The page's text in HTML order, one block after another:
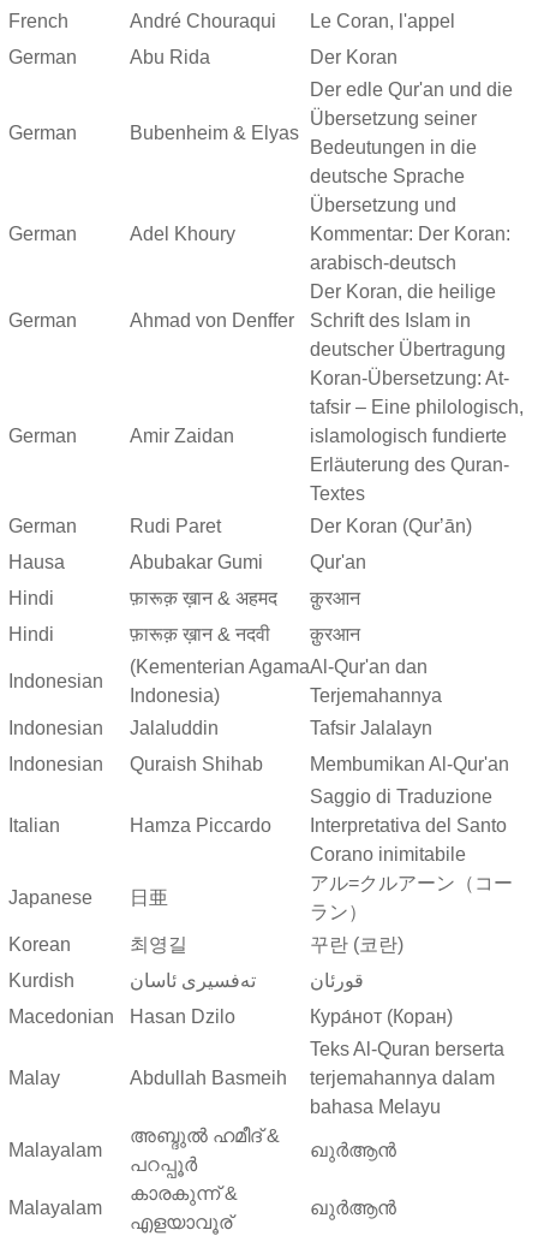
French André Chouraqui
Le Coran, l'appel
German
Abu Rida Der Koran
German Bubenheim & Elyas
Der edle Qur'an und die
Übersetzung seiner
Bedeutungen in die
deutsche Sprache
German Adel Khoury
Übersetzung und
Kommentar: Der Koran:
arabisch-deutsch
German Ahmad von Denffer
Der Koran, die heilige
Schrift des Islam in
deutscher Übertragung
German Amir Zaidan
Koran-Übersetzung: At-
tafsir – Eine philologisch,
islamologisch fundierte
Erläuterung des Quran-
Textes
German
Rudi Paret
Der Koran (Qurʼān)
Hausa
Abubakar Gumi
Qur'an
Hindi
फ़ारूक़ ख़ान & अहमद
क़ुरआन
Hindi
फ़ारूक़ ख़ान & नदवी क़ुरआन
Indonesian
(Kementerian Agama
Indonesia)
Al-Qur'an dan
Terjemahannya
Indonesian
Jalaluddin
Tafsir Jalalayn
Indonesian
Quraish Shihab Membumikan Al-Qur'an
Italian Hamza Piccardo
Saggio di Traduzione
Interpretativa del Santo
Corano inimitabile
Japanese 日亜
アル=クルアーン（コー
ラン）
Korean
최영길
꾸란 (코란)
Kurdish
ته‌فسیری ئاسان
قورئان
Macedonian
Hasan Dzilo Кура́нот (Коран)
Malay Abdullah Basmeih
Teks Al-Quran berserta
terjemahannya dalam
bahasa Melayu
Malayalam
അബ്ദുല്‍ ഹമീദ് &
പറപ്പൂര്‍
ഖുർആൻ
Malayalam
കാരകുന്ന് &
എളയാവൂര്
ഖുർആൻ